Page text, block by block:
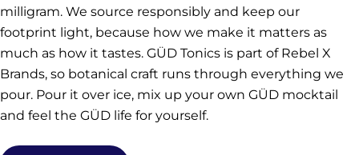
milligram. We source responsibly and keep our
footprint light, because how we make it matters as
much as how it tastes. GÜD Tonics is part of Rebel X
Brands, so botanical craft runs through everything we
pour. Pour it over ice, mix up your own GÜD mocktail
and feel the GÜD life for yourself.